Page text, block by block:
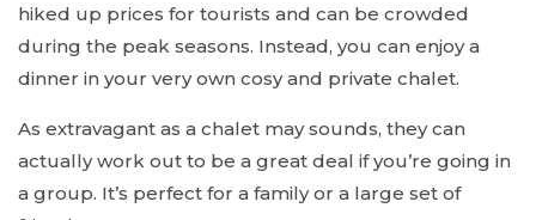
hiked up prices for tourists and can be crowded
during the peak seasons. Instead, you can enjoy a
dinner in your very own cosy and private chalet.
As extravagant as a chalet may sounds, they can
actually work out to be a great deal if you’re going in
a group. It’s perfect for a family or a large set of